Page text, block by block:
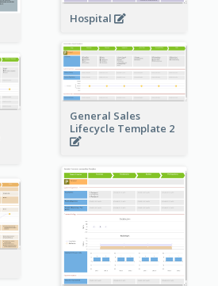
Hospital
General Sales
Lifecycle Template 2